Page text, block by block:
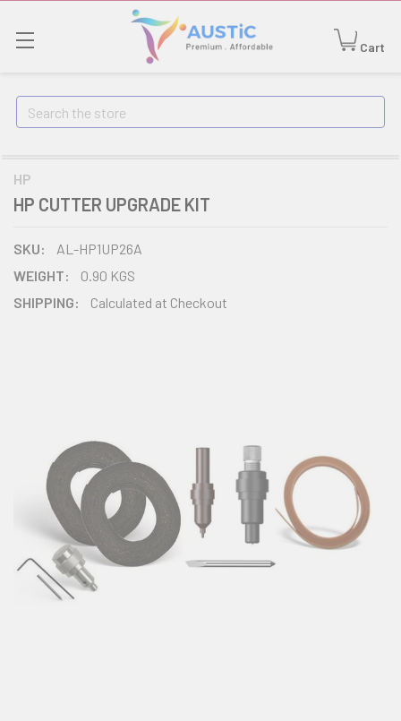
Cart
Search
HP
HP CUTTER UPGRADE KIT
SKU:
AL-HP1UP26A
WEIGHT:
0.90 KGS
SHIPPING:
Calculated at Checkout